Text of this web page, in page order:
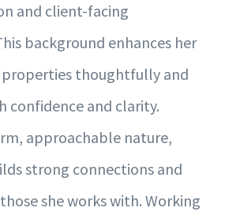
and client-facing
background enhances her
thoughtfully and
confidence and clarity.
approachable nature,
strong connections and
she works with. Working